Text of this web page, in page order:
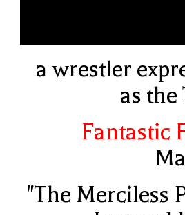
a wrestler
as
Fantastic
"The Merciless